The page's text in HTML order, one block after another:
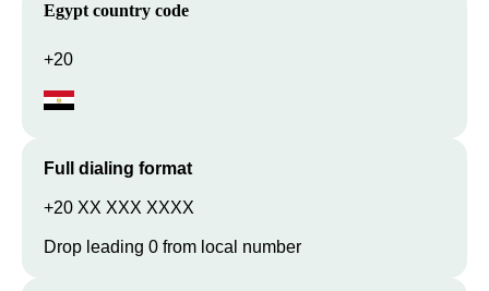
Egypt country code
+20
Full dialing format
+20 XX XXX XXXX
Drop leading 0 from local number